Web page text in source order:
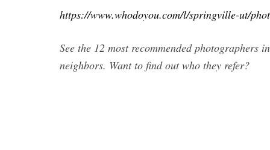
https://www.whodoyou.com/l/springville-ut/
See the 12 most recommended
neighbors. Want to find out who they refer?